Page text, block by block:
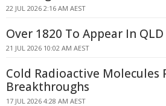
22 JUL 2026 2:16 AM AEST
Over 1820 To Appear In
21 JUL 2026 10:02 AM AEST
Cold Radioactive Molecules
Breakthroughs
17 JUL 2026 4:28 AM AEST